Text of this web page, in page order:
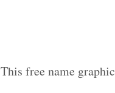
This free name